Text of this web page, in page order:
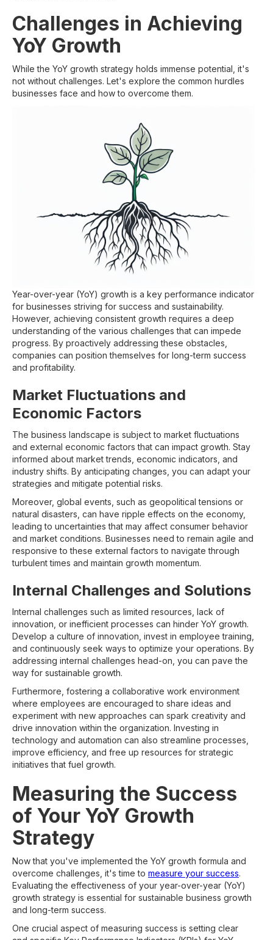
Challenges in Achieving
YoY Growth
While the YoY growth strategy holds immense potential, it's
not without challenges. Let's explore the common hurdles
businesses face and how to overcome them.
Year-over-year (YoY) growth is a key performance indicator
for businesses striving for success and sustainability.
However, achieving consistent growth requires a deep
understanding of the various challenges that can impede
progress. By proactively addressing these obstacles,
companies can position themselves for long-term success
and profitability.
Market Fluctuations and
Economic Factors
The business landscape is subject to market fluctuations
and external economic factors that can impact growth. Stay
informed about market trends, economic indicators, and
industry shifts. By anticipating changes, you can adapt your
strategies and mitigate potential risks.
Moreover, global events, such as geopolitical tensions or
natural disasters, can have ripple effects on the economy,
leading to uncertainties that may affect consumer behavior
and market conditions. Businesses need to remain agile and
responsive to these external factors to navigate through
turbulent times and maintain growth momentum.
Internal Challenges and Solutions
Internal challenges such as limited resources, lack of
innovation, or inefficient processes can hinder YoY growth.
Develop a culture of innovation, invest in employee training,
and continuously seek ways to optimize your operations. By
addressing internal challenges head-on, you can pave the
way for sustainable growth.
Furthermore, fostering a collaborative work environment
where employees are encouraged to share ideas and
experiment with new approaches can spark creativity and
drive innovation within the organization. Investing in
technology and automation can also streamline processes,
improve efficiency, and free up resources for strategic
initiatives that fuel growth.
Measuring the Success
of Your YoY Growth
Strategy
Now that you've implemented the YoY growth formula and
overcome challenges, it's time to measure your success.
Evaluating the effectiveness of your year-over-year (YoY)
growth strategy is essential for sustainable business growth
and long-term success.
One crucial aspect of measuring success is setting clear